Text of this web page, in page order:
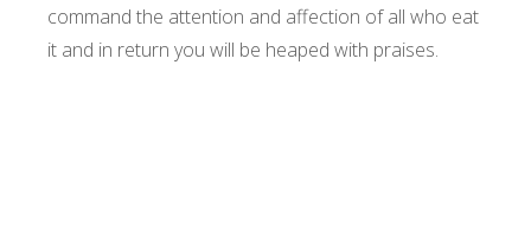
command the attention and affection of all who eat
it and in return you will be heaped with praises.